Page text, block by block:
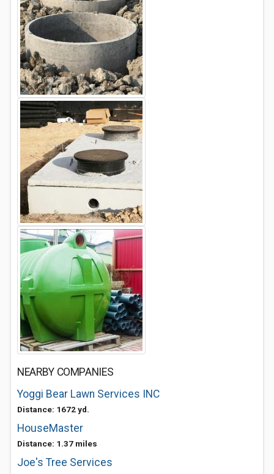
NEARBY COMPANIES
Yoggi Bear Lawn Services INC
Distance: 1672 yd.
HouseMaster
Distance: 1.37 miles
Joe's Tree Services